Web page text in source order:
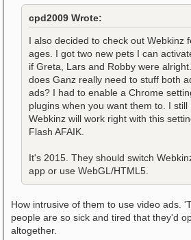
cpd2009 Wrote:
I also decided to check out Webkinz
ages. I got two new pets I can
if Greta, Lars and Robby were
does Ganz really need to stuff both
ads? I had to enable a Chrome
plugins when you want them to. I
Webkinz will work right with this
Flash AFAIK.
It's 2015. They should switch
app or use WebGL/HTML5.
How intrusive of them to use video ads.
people are so sick and tired that they'd
altogether.